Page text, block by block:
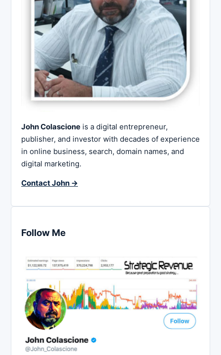
John Colascione is a digital entrepreneur,
publisher, and investor with decades of experience
in online business, search, domain names, and
digital marketing.
Contact John →
Follow Me